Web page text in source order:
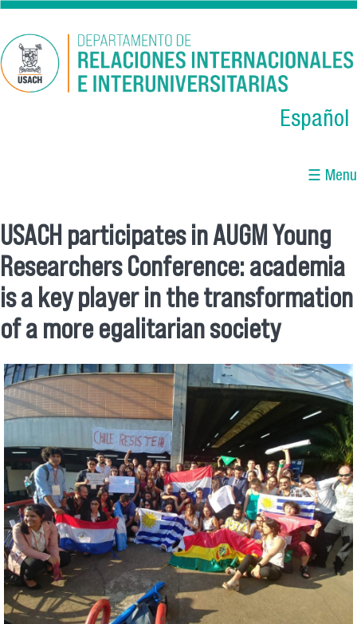
Skip to main content
Español
☰ Menu
You are here
USACH participates in AUGM Young
Researchers Conference: academia
is a key player in the transformation
of a more egalitarian society